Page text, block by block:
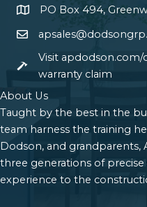
PO Box 494,
Visit
warranty claim
About Us
Taught by the best in the
team harness the training
Dodson, and grandparents,
three generations of
experience to the